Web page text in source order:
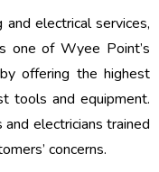
electrical services,
one of Wyee Point’s
offering the highest
tools and equipment.
electricians trained
concerns.